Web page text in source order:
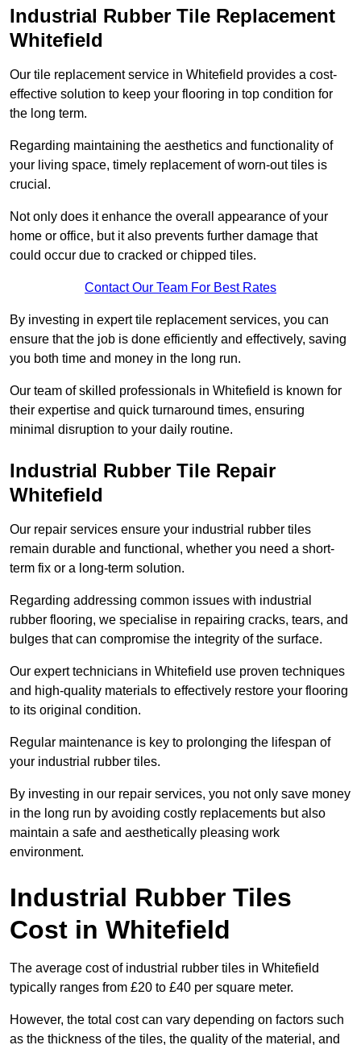
Industrial Rubber Tile Replacement
Whitefield
Our tile replacement service in Whitefield provides a cost-
effective solution to keep your flooring in top condition for
the long term.
Regarding maintaining the aesthetics and functionality of
your living space, timely replacement of worn-out tiles is
crucial.
Not only does it enhance the overall appearance of your
home or office, but it also prevents further damage that
could occur due to cracked or chipped tiles.
Contact Our Team For Best Rates
By investing in expert tile replacement services, you can
ensure that the job is done efficiently and effectively, saving
you both time and money in the long run.
Our team of skilled professionals in Whitefield is known for
their expertise and quick turnaround times, ensuring
minimal disruption to your daily routine.
Industrial Rubber Tile Repair
Whitefield
Our repair services ensure your industrial rubber tiles
remain durable and functional, whether you need a short-
term fix or a long-term solution.
Regarding addressing common issues with industrial
rubber flooring, we specialise in repairing cracks, tears, and
bulges that can compromise the integrity of the surface.
Our expert technicians in Whitefield use proven techniques
and high-quality materials to effectively restore your flooring
to its original condition.
Regular maintenance is key to prolonging the lifespan of
your industrial rubber tiles.
By investing in our repair services, you not only save money
in the long run by avoiding costly replacements but also
maintain a safe and aesthetically pleasing work
environment.
Industrial Rubber Tiles
Cost in Whitefield
The average cost of industrial rubber tiles in Whitefield
typically ranges from £20 to £40 per square meter.
However, the total cost can vary depending on factors such
as the thickness of the tiles, the quality of the material, and